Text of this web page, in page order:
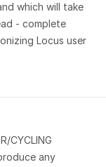
which will take
- complete
Locus user
CYCLING
any